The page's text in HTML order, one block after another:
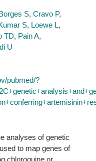
S, Cravo P,
S, Loewe L,
TD, Pain A,
U
pubmed/?
analyses of genetic
to map genes of
chloroquine or